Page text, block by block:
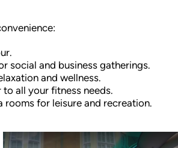
social and business gatherings.
and wellness.
all your fitness needs.
for leisure and recreation.